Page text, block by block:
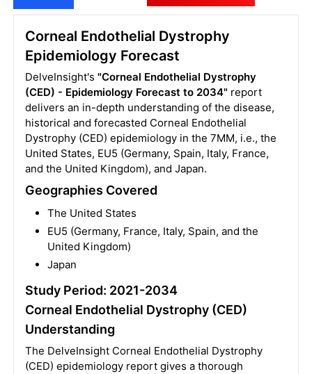
Corneal Endothelial Dystrophy
Epidemiology Forecast
DelveInsight's "Corneal Endothelial Dystrophy
(CED) - Epidemiology Forecast to 2034" report
delivers an in-depth understanding of the disease,
historical and forecasted Corneal Endothelial
Dystrophy (CED) epidemiology in the 7MM, i.e., the
United States, EU5 (Germany, Spain, Italy, France,
and the United Kingdom), and Japan.
Geographies Covered
The United States
EU5 (Germany, France, Italy, Spain, and the
United Kingdom)
Japan
Study Period: 2021-2034
Corneal Endothelial Dystrophy (CED)
Understanding
The DelveInsight Corneal Endothelial Dystrophy
(CED) epidemiology report gives a thorough